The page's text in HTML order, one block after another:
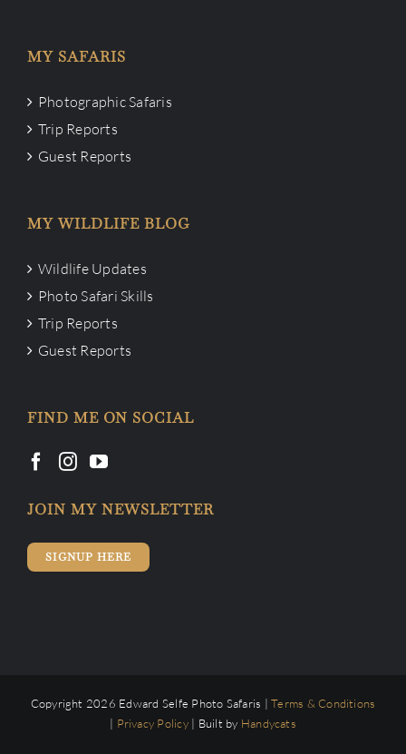
MY SAFARIS
Photographic Safaris
Trip Reports
Guest Reports
MY WILDLIFE BLOG
Wildlife Updates
Photo Safari Skills
Trip Reports
Guest Reports
FIND ME ON SOCIAL
JOIN MY NEWSLETTER
SIGNUP HERE
Copyright 2026 Edward Selfe Photo Safaris |Terms & Conditions
| Privacy Policy| Built by Handycats